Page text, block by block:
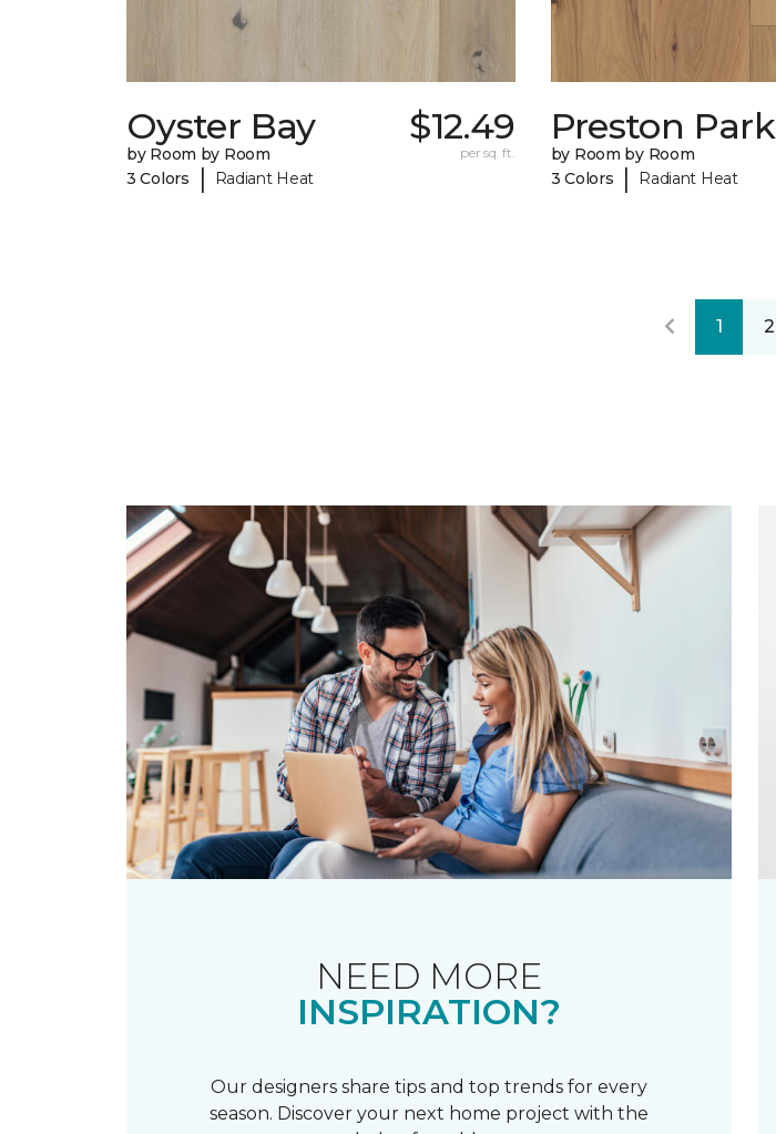
Oyster Bay
by Room by Room
3 Colors
| Radiant Heat
$12.49
per sq. ft.
Preston Park
by Room by Room
3 Colors
| Radiant Heat
1 2
NEED MORE
INSPIRATION?
Our designers share tips and top trends for every
season. Discover your next home project with the